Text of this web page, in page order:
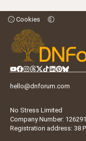
Cookies
hello@dnforum.com
No Stress Limited
Company Number:
Registration address: 38